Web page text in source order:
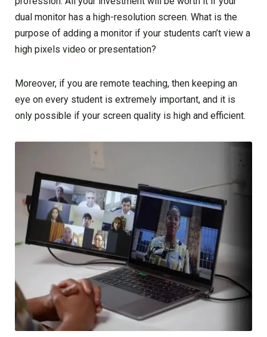
dual monitor has a high-resolution screen. What is the
purpose of adding a monitor if your students can’t view a
high pixels video or presentation?
Moreover, if you are remote teaching, then keeping an
eye on every student is extremely important, and it is
only possible if your screen quality is high and efficient.